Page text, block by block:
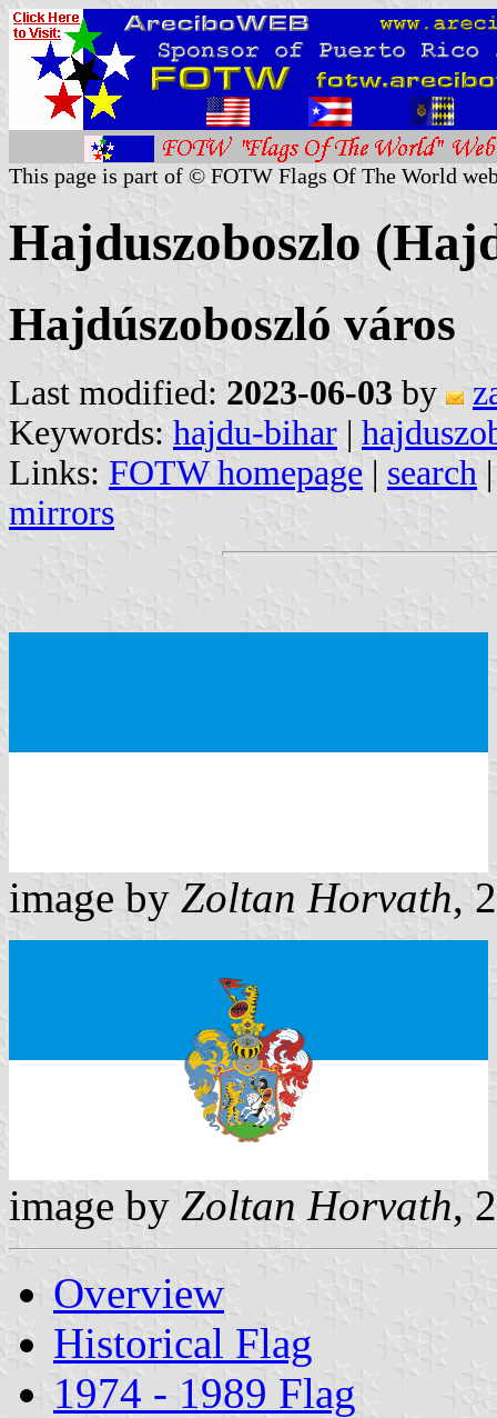
This page is part of © FOTW Flags Of The World
Hajduszoboszlo
Hajdúszoboszló város
Last modified: 2023-06-03 by
Keywords: hajdu-bihar |
Links: FOTW homepage | search
mirrors
image by Zoltan Horvath,
image by Zoltan Horvath,
Overview
Historical Flag
1974 - 1989 Flag